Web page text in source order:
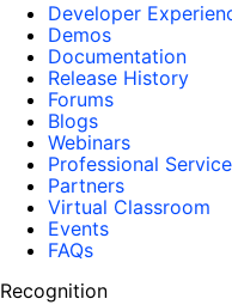
< telerik:RadSlider
ID= "RadSlider1"
runat="server"
MinimumValue
MaximumValue
Value="5" />
</ div >
</form>
</
body>
</html>
Developer
Demos
Documentation
Release History
Forums
Blogs
Webinars
Professional
Partners
Virtual Classroom
Events
FAQs
Recognition